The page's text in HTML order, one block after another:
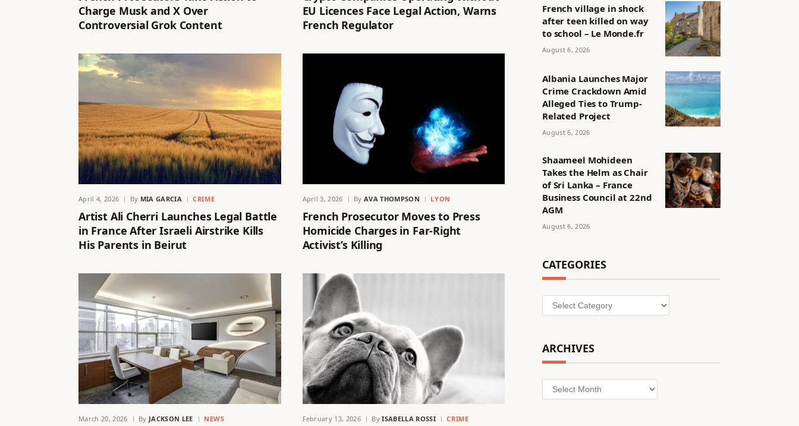
Charge Musk and X Over
Controversial Grok Content
EU Licences Face Legal Action, Warns
French Regulator
April 4, 2026 By MIA GARCIA CRIME
Artist Ali Cherri Launches Legal Battle
in France After Israeli Airstrike Kills
His Parents in Beirut
April 3, 2026 By AVA THOMPSON LYON
French Prosecutor Moves to Press
Homicide Charges in Far-Right
Activist’s Killing
March 20, 2026 By JACKSON LEE NEWS February 13, 2026 By ISABELLA ROSSI CRIME
French village in shock
after teen killed on way
to school – Le Monde.fr
August 6, 2026
Albania Launches Major
Crime Crackdown Amid
Alleged Ties to Trump-
Related Project
August 6, 2026
Shaameel Mohideen
Takes the Helm as Chair
of Sri Lanka – France
Business Council at 22nd
AGM
August 6, 2026
CATEGORIES
Categories
ARCHIVES
Archives